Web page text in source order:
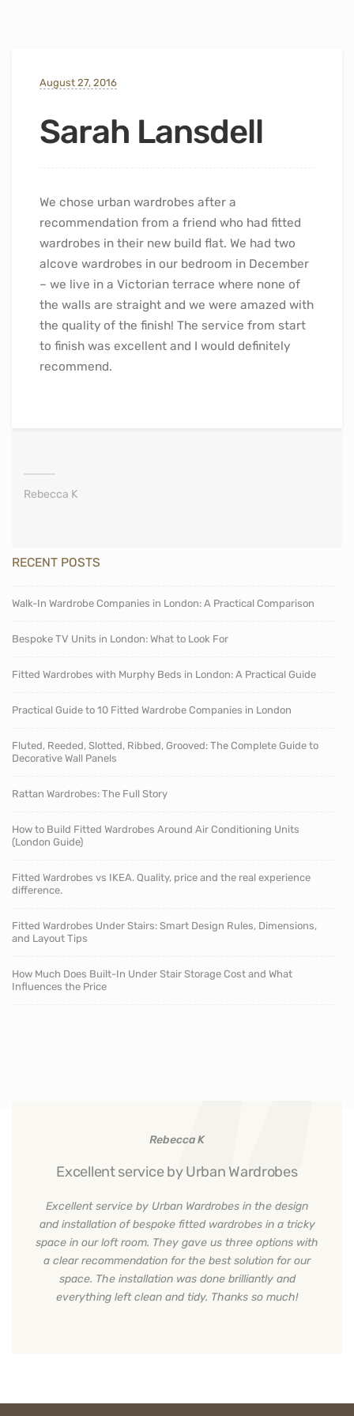
August 27, 2016
Sarah Lansdell
We chose urban wardrobes after a
recommendation from a friend who had fitted
wardrobes in their new build flat. We had two
alcove wardrobes in our bedroom in December
– we live in a Victorian terrace where none of
the walls are straight and we were amazed with
the quality of the finish! The service from start
to finish was excellent and I would definitely
recommend.
Rebecca K
RECENT POSTS
Walk-In Wardrobe Companies in London: A Practical Comparison
Bespoke TV Units in London: What to Look For
Fitted Wardrobes with Murphy Beds in London: A Practical Guide
Practical Guide to 10 Fitted Wardrobe Companies in London
Fluted, Reeded, Slotted, Ribbed, Grooved: The Complete Guide to
Decorative Wall Panels
Rattan Wardrobes: The Full Story
How to Build Fitted Wardrobes Around Air Conditioning Units
(London Guide)
Fitted Wardrobes vs IKEA. Quality, price and the real experience
difference.
Fitted Wardrobes Under Stairs: Smart Design Rules, Dimensions,
and Layout Tips
How Much Does Built-In Under Stair Storage Cost and What
Influences the Price
Rebecca K
Excellent service by Urban Wardrobes
Excellent service by Urban Wardrobes in the design
and installation of bespoke fitted wardrobes in a tricky
space in our loft room. They gave us three options with
a clear recommendation for the best solution for our
space. The installation was done brilliantly and
everything left clean and tidy. Thanks so much!